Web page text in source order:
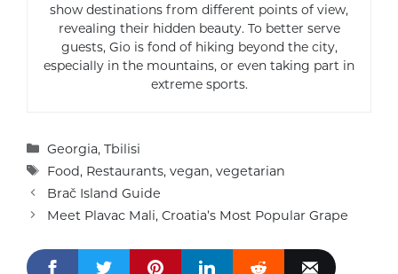
show destinations from different points of view,
revealing their hidden beauty. To better serve
guests, Gio is fond of hiking beyond the city,
especially in the mountains, or even taking part in
extreme sports.
Categories
Georgia,Tbilisi
Tags
Food, Restaurants,vegan,vegetarian
Brač Island Guide
Meet Plavac Mali, Croatia’s Most Popular Grape